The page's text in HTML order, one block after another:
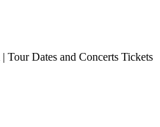
Tour Dates and Concerts Tickets